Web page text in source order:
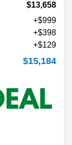
$13,658
+$999
+$398
+$129
$15,184